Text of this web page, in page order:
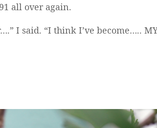
all over again.
I said. “I think I’ve become…..